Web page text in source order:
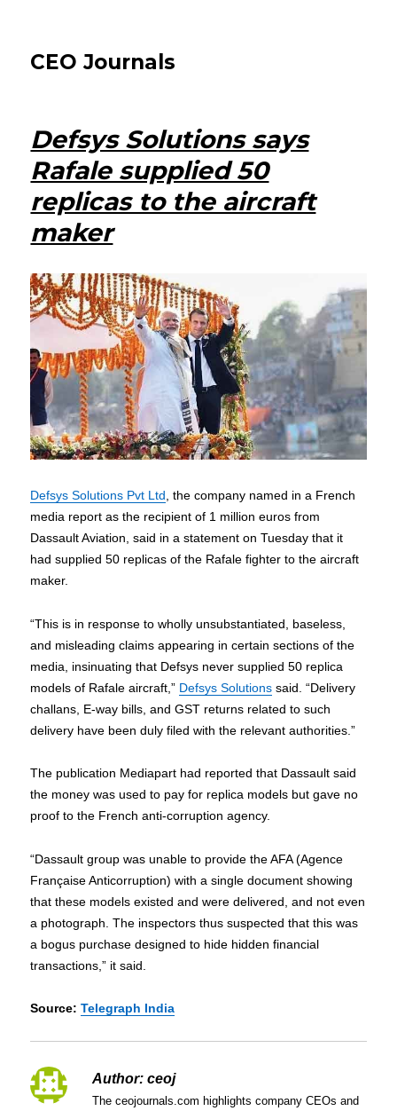
CEO Journals
Defsys Solutions says
Rafale supplied 50
replicas to the aircraft
maker
Defsys Solutions Pvt Ltd, the company named in a French
media report as the recipient of 1 million euros from
Dassault Aviation, said in a statement on Tuesday that it
had supplied 50 replicas of the Rafale fighter to the aircraft
maker.
“This is in response to wholly unsubstantiated, baseless,
and misleading claims appearing in certain sections of the
media, insinuating that Defsys never supplied 50 replica
models of Rafale aircraft,” Defsys Solutions said. “Delivery
challans, E-way bills, and GST returns related to such
delivery have been duly filed with the relevant authorities.”
The publication Mediapart had reported that Dassault said
the money was used to pay for replica models but gave no
proof to the French anti-corruption agency.
“Dassault group was unable to provide the AFA (Agence
Française Anticorruption) with a single document showing
that these models existed and were delivered, and not even
a photograph. The inspectors thus suspected that this was
a bogus purchase designed to hide hidden financial
transactions,” it said.
Source:Telegraph India
Author: ceoj
The ceojournals.com highlights company CEOs and